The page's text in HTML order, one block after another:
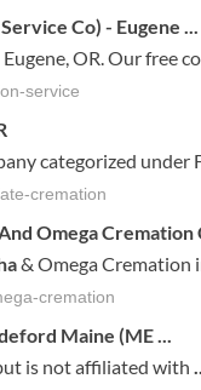
Co) - Eugene ...
OR. Our free
service
categorized under
cremation
OmegaCremation
& Omega Cremation
cremation
Maine (ME...
is not affiliated with